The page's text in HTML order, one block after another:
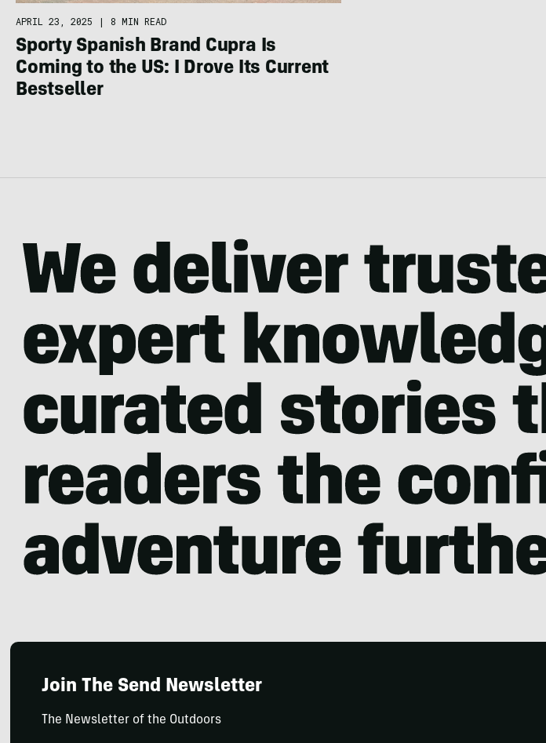
APRIL 23, 2025 | 8 MIN READ
Sporty Spanish Brand Cupra Is
Coming to the US: I Drove Its Current
Bestseller
Join The Send Newsletter
The Newsletter of the Outdoors